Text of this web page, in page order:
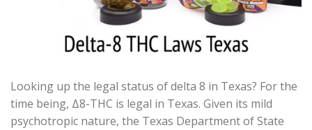
Looking up the legal status of delta 8 in Texas? For the
time being, Δ8-THC is legal in Texas. Given its mild
psychotropic nature, the Texas Department of State